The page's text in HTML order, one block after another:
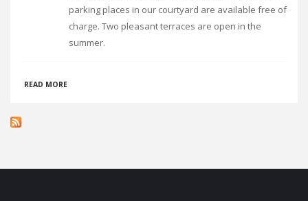
parking places in our courtyard are available free of
charge. Two pleasant terraces are open in the
summer.
READ MORE